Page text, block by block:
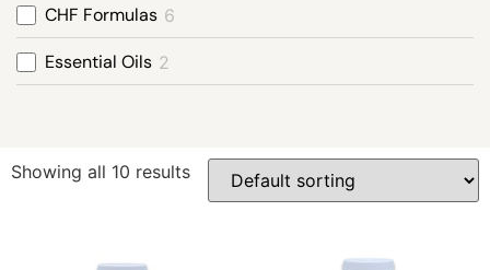
CHF Formulas 6
Essential Oils 2
Showing all 10 results